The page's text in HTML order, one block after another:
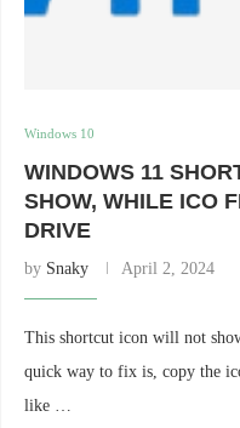
Windows 10
WINDOWS 11
SHOW, WHILE ICO
DRIVE
by Snaky April 2, 2024
This shortcut icon will not
quick way to fix is, copy the
like …